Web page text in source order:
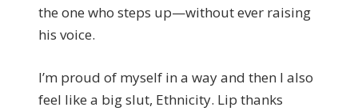
the one who steps up—without ever raising
his voice.
I’m proud of myself in a way and then I also
feel like a big slut, Ethnicity. Lip thanks